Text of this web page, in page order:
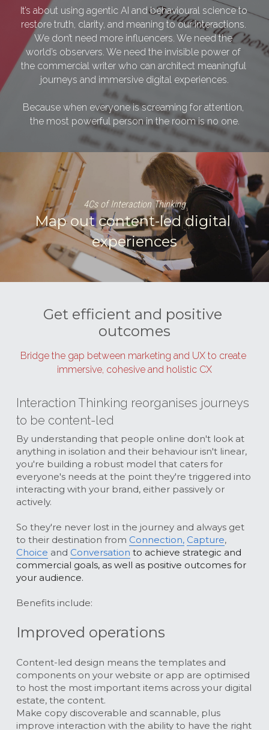
It’s about using agentic AI and behavioural science to
restore truth, clarity, and meaning to our interactions.
We don’t need more influencers. We need the
world’s observers. We need the invisible power of
the commercial writer who can architect meaningful
journeys and immersive digital experiences.
Because when everyone is screaming for attention,
the most powerful person in the room is no one.
4Cs of Interaction Thinking
Map out content-led digital
experiences
Get efficient and positive
outcomes
Bridge the gap between marketing and UX to create
immersive, cohesive and holistic CX
Interaction Thinking reorganises journeys
to be content-led
By understanding that people online don't look at
anything in isolation and their behaviour isn't linear,
you're building a robust model that caters for
everyone's needs at the point they're triggered into
interacting with your brand, either passively or
actively.
So they're never lost in the journey and always get
to their destination from Connection, Capture ,
Choice and Conversation to achieve strategic and
commercial goals, as well as positive outcomes for
your audience.
Benefits include:
Improved operations
Content-led design means the templates and
components on your website or app are optimised
to host the most important items across your digital
estate, the content.
Make copy discoverable and scannable, plus
improve interaction with the ability to have the right